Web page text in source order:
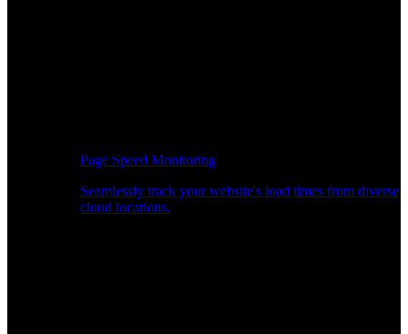
Page Speed Monitoring
Seamlessly track your website's load times from diverse
cloud locations.